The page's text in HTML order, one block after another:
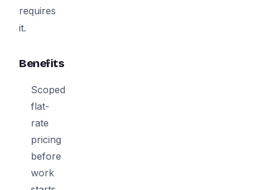
requires
it.
Benefits
Scoped
flat-
rate
pricing
before
work